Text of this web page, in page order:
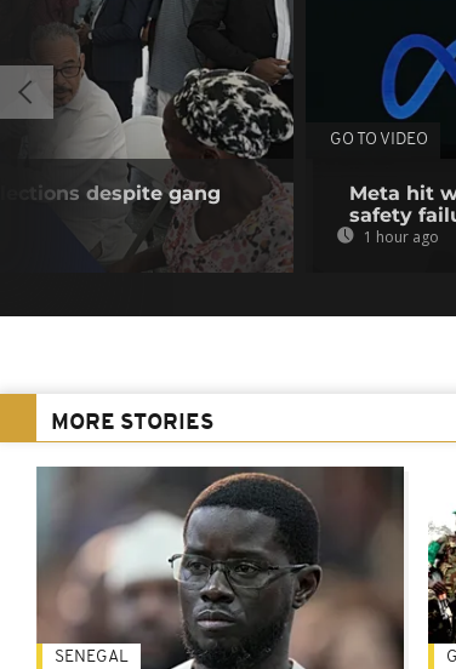
despite gang
GO TO VIDEO
Meta hit
safety
1 hour ago
MORE STORIES
SENEGAL